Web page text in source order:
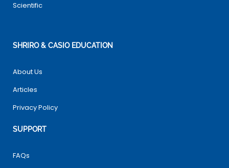
Scientific
SHRIRO & CASIO EDUCATION
About Us
Articles
Privacy Policy
SUPPORT
FAQs